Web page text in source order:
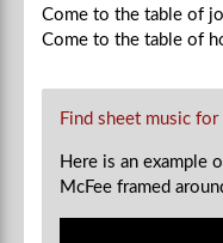
Come to the table of
Come to the table of
Find sheet music
Here is an example
McFee framed